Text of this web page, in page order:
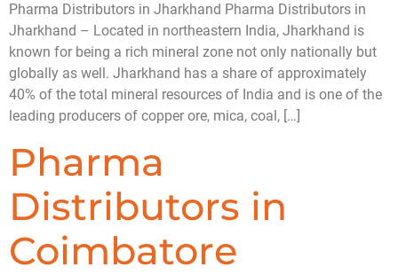
Pharma Distributors in Jharkhand Pharma Distributors in
Jharkhand – Located in northeastern India, Jharkhand is
known for being a rich mineral zone not only nationally but
globally as well. Jharkhand has a share of approximately
40% of the total mineral resources of India and is one of the
leading producers of copper ore, mica, coal, […]
Pharma
Distributors in
Coimbatore